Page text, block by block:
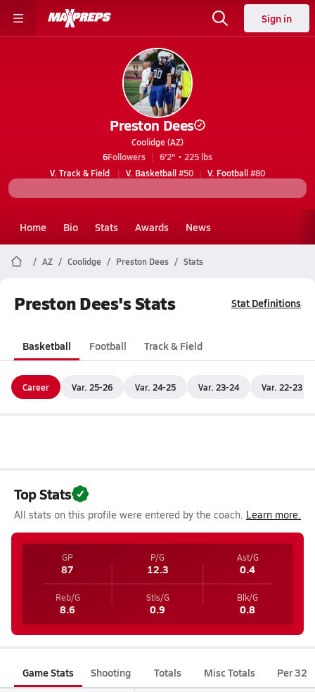
Sign in
Preston Dees
Coolidge (AZ)
6Followers
6'2" • 225 lbs
V. Track & Field
V. Basketball#50 V. Football#80
Home Bio Stats Awards News
AZ Coolidge Preston Dees Stats
Preston Dees's Stats Stat Definitions
Basketball Football Track & Field
Career Var. 25-26 Var. 24-25 Var. 23-24 Var. 22-23
Top Stats
All stats on this profile were entered by the coach. Learn more.
GP
87
P/G
12.3
Ast/G
0.4
Reb/G
8.6
Stls/G
0.9
Blk/G
0.8
Game Stats Shooting Totals Misc Totals Per 32